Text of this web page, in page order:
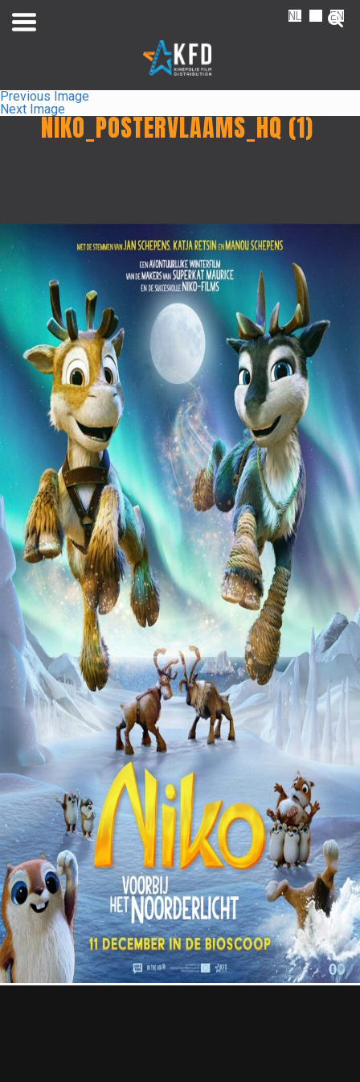
Home
Liste
À Propos
Contact
NL EN
Previous Image
Next Image
NIKO_POSTERVLAAMS_HQ (1)